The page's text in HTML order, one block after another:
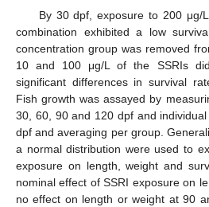
By 30 dpf, exposure to 200 μg/
combination exhibited a low
concentration group was removed
10 and 100 μg/L of the SSRIs
significant differences in survival
Fish growth was assayed by
30, 60, 90 and 120 dpf and
dpf and averaging per group.
a normal distribution were used to
exposure on length, weight and
nominal effect of SSRI exposure on
no effect on length or weight at 90